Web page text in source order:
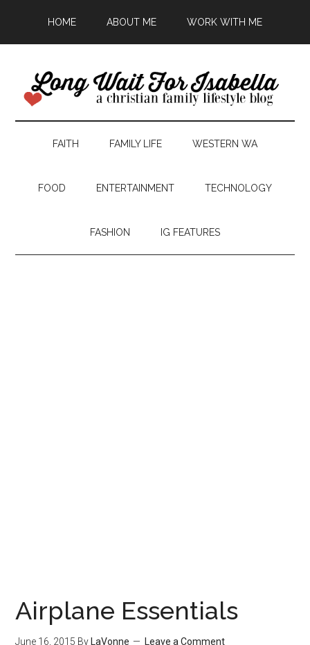
HOME ABOUT ME WORK WITH ME
FAITH FAMILY LIFE WESTERN WA
FOOD ENTERTAINMENT TECHNOLOGY
FASHION IG FEATURES
Airplane Essentials
June 16, 2015 By LaVonne Leave a Comment